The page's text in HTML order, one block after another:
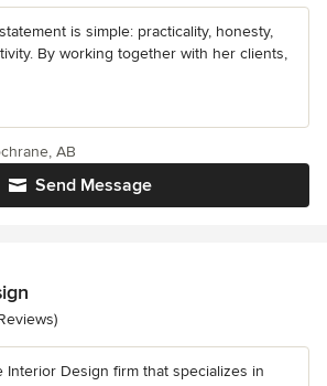
is simple: practicality, honesty,
By working together with her clients,
Send Message
AB
of 5 stars
Interior Design firm that specializes in